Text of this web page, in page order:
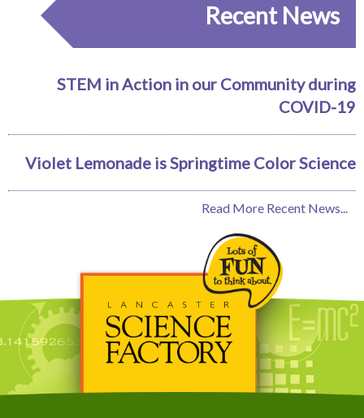
Recent News
STEM in Action in our Community during
COVID-19
Violet Lemonade is Springtime Color Science
Read More Recent News...